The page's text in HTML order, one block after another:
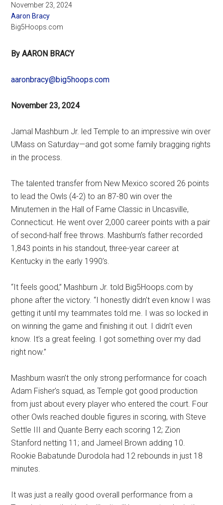
November 23, 2024
Aaron Bracy
Big5Hoops.com
By AARON BRACY
aaronbracy@big5hoops.com
November 23, 2024
Jamal Mashburn Jr. led Temple to an impressive win over
UMass on Saturday—and got some family bragging rights
in the process.
The talented transfer from New Mexico scored 26 points
to lead the Owls (4-2) to an 87-80 win over the
Minutemen in the Hall of Fame Classic in Uncasville,
Connecticut. He went over 2,000 career points with a pair
of second-half free throws. Mashburn’s father recorded
1,843 points in his standout, three-year career at
Kentucky in the early 1990’s.
“It feels good,” Mashburn Jr. told Big5Hoops.com by
phone after the victory. “I honestly didn’t even know I was
getting it until my teammates told me. I was so locked in
on winning the game and finishing it out. I didn’t even
know. It’s a great feeling. I got something over my dad
right now.”
Mashburn wasn’t the only strong performance for coach
Adam Fisher’s squad, as Temple got good production
from just about every player who entered the court. Four
other Owls reached double figures in scoring, with Steve
Settle III and Quante Berry each scoring 12; Zion
Stanford netting 11; and Jameel Brown adding 10.
Rookie Babatunde Durodola had 12 rebounds in just 18
minutes.
It was just a really good overall performance from a